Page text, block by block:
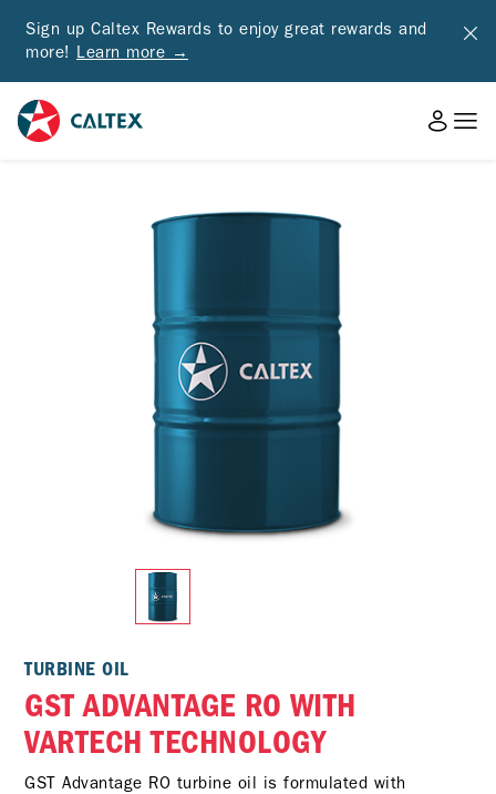
Sign up Caltex Rewards to enjoy great rewards and
more! Learn more →
TURBINE OIL
GST ADVANTAGE RO WITH
VARTECH TECHNOLOGY
GST Advantage RO turbine oil is formulated with